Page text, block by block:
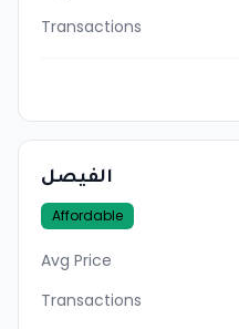
Transactions
الفيصل
Affordable
Avg Price
Transactions